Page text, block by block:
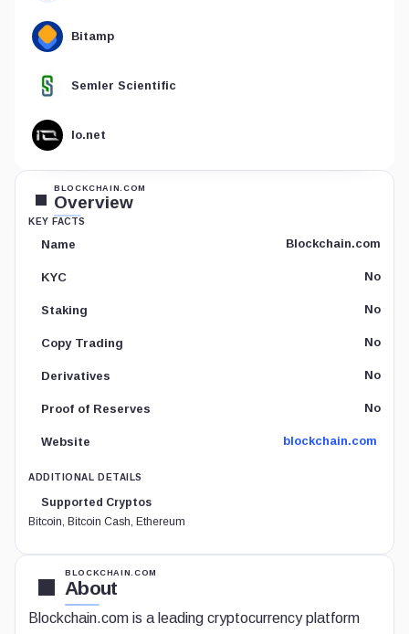
BLOCKCHAIN.COM
Overview
KEY FACTS
Name Blockchain.com
KYC No
Staking No
Copy Trading No
Derivatives No
Proof of Reserves No
Website blockchain.com
ADDITIONAL DETAILS
Supported Cryptos
Bitcoin, Bitcoin Cash, Ethereum
BLOCKCHAIN.COM
About
Blockchain.com is a leading cryptocurrency platform
Bitamp
Semler Scientific
Io.net